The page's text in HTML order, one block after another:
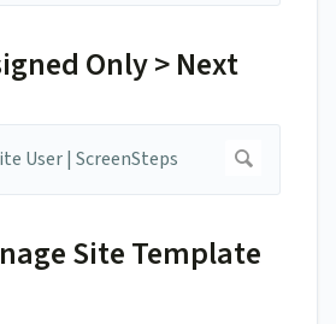
Only > Next
Site Template